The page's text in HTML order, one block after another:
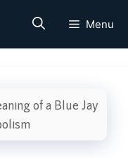
Menu
of a Blue Jay